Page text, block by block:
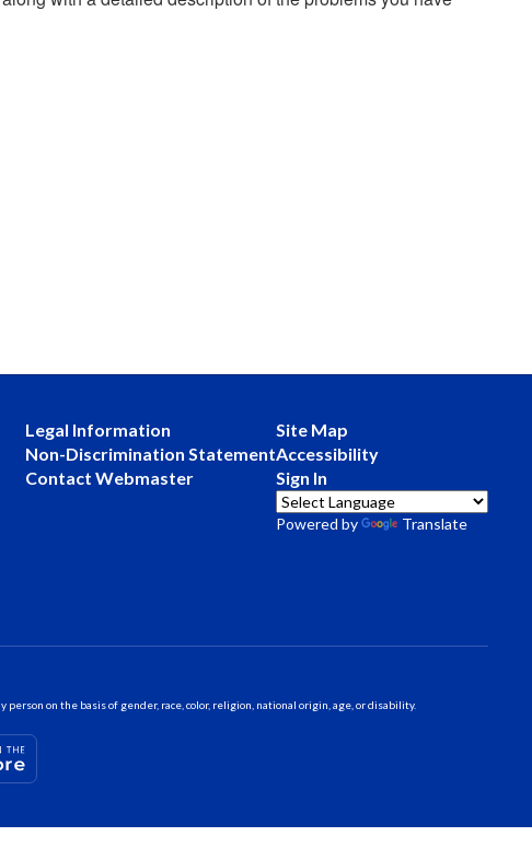
Legal Information
Non-Discrimination Statement
Contact Webmaster
Site Map
Accessibility
Sign In
Powered by Translate
on the basis of gender, race, color, religion, national origin, age, or disability.